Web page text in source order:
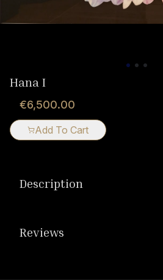
Hana I
€6,500.00
Add To Cart
Description
Reviews